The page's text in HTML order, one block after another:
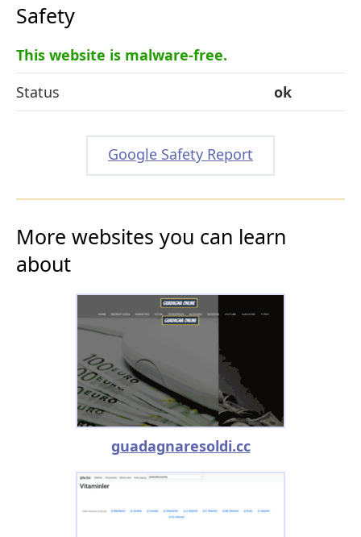
Safety
This website is malware-free.
Status
ok
Google Safety Report
More websites you can learn
about
guadagnaresoldi.cc